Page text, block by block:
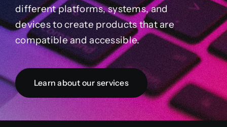
different platforms, systems, and
devices to create products that are
compatible and accessible.
Learn about our services